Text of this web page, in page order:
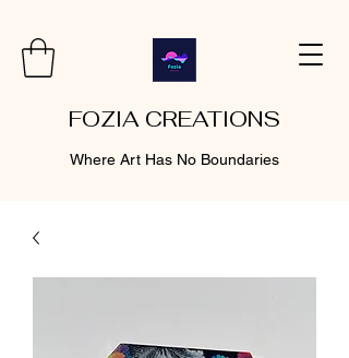
FOZIA CREATIONS
Where Art Has No Boundaries